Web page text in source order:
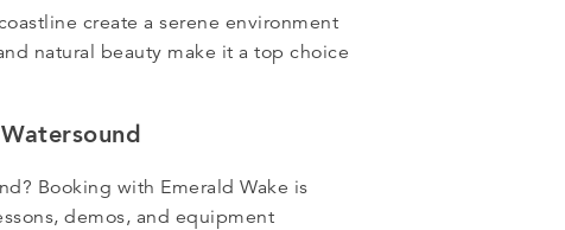
create a serene environment
natural beauty make it a top choice
Booking with Emerald Wake is
demos, and equipment